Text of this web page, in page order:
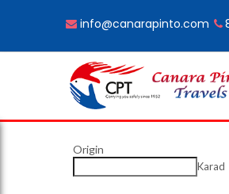
info@canarapinto.com
Origin
Karad